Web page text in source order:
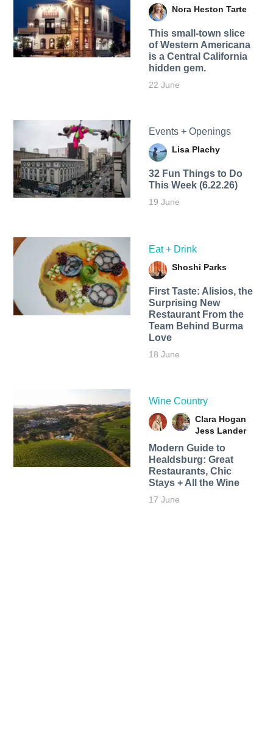
Nora Heston Tarte
This small-town slice
of Western Americana
is a Central California
hidden gem.
22 June
Events + Openings
Lisa Plachy
32 Fun Things to Do
This Week (6.22.26)
19 June
Eat + Drink
Shoshi Parks
First Taste: Alisios, the
Surprising New
Restaurant From the
Team Behind Burma
Love
18 June
Wine Country
Clara Hogan
Jess Lander
Modern Guide to
Healdsburg: Great
Restaurants, Chic
Stays + All the Wine
17 June